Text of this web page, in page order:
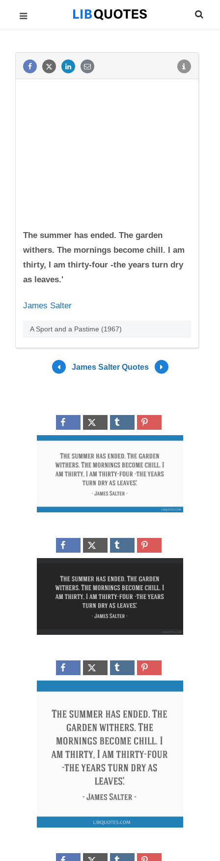
The summer has ended. The garden
withers. The mornings become chill. I am
thirty, I am thirty-four -the years turn dry
as leaves.'
James Salter
A Sport and a Pastime (1967)
James Salter Quotes